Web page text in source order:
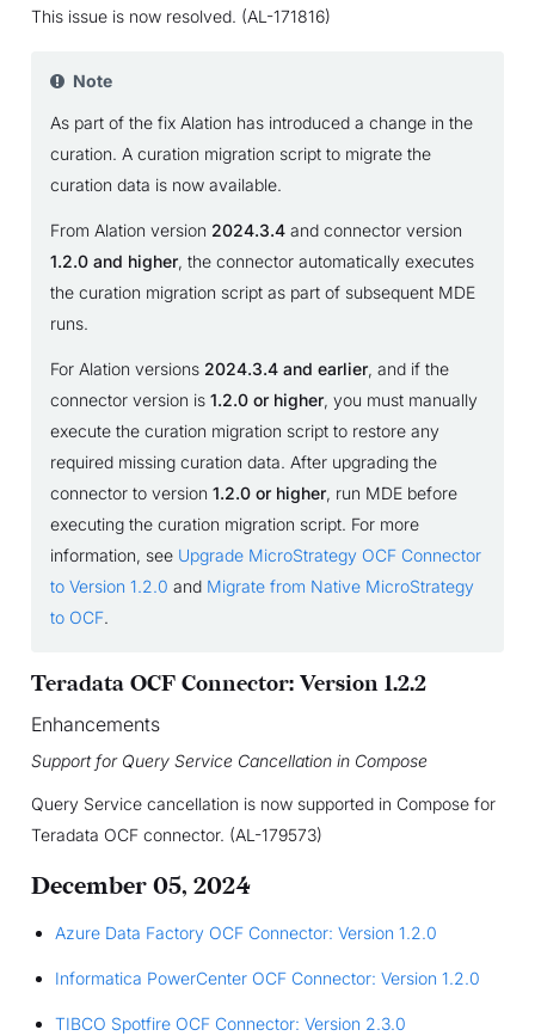
This issue is now resolved. (AL-171816)
Note
As part of the fix Alation has introduced a change in the
curation. A curation migration script to migrate the
curation data is now available.
From Alation version 2024.3.4and connector version
1.2.0 and higher, the connector automatically executes
the curation migration script as part of subsequent MDE
runs.
For Alation versions 2024.3.4 and earlier, and if the
connector version is 1.2.0 or higher, you must manually
execute the curation migration script to restore any
required missing curation data. After upgrading the
connector to version 1.2.0 or higher, run MDE before
executing the curation migration script. For more
information, see Upgrade MicroStrategy OCF Connector
to Version 1.2.0 and Migrate from Native MicroStrategy
to OCF.
Teradata OCF Connector: Version 1.2.2
Enhancements
Support for Query Service Cancellation in Compose
Query Service cancellation is now supported in Compose for
Teradata OCF connector. (AL-179573)
December 05, 2024
Azure Data Factory OCF Connector: Version 1.2.0
Informatica PowerCenter OCF Connector: Version 1.2.0
TIBCO Spotfire OCF Connector: Version 2.3.0